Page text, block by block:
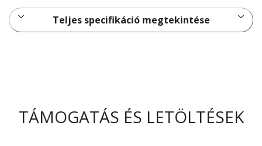
Teljes specifikáció megtekintése
TÁMOGATÁS ÉS LETÖLTÉSEK